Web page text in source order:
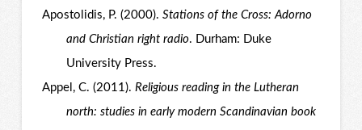
Apostolidis, P. (2000). Stations of the Cross: Adorno
and Christian right radio. Durham: Duke
University Press.
Appel, C. (2011). Religious reading in the Lutheran
north: studies in early modern Scandinavian book